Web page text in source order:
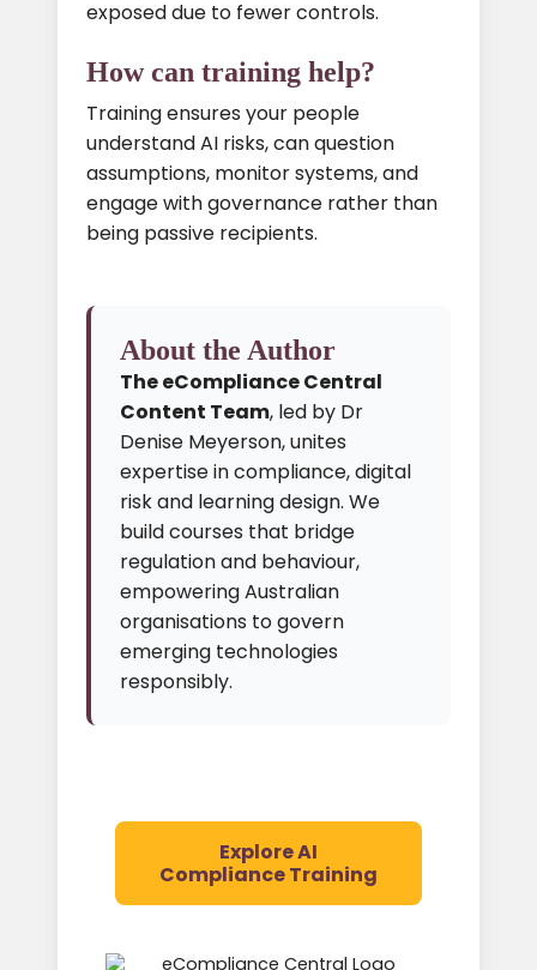
exposed due to fewer controls.
How can training help?
Training ensures your people
understand AI risks, can question
assumptions, monitor systems, and
engage with governance rather than
being passive recipients.
About the Author
The eCompliance Central
Content Team, led by Dr
Denise Meyerson, unites
expertise in compliance, digital
risk and learning design. We
build courses that bridge
regulation and behaviour,
empowering Australian
organisations to govern
emerging technologies
responsibly.
Explore AI
Compliance Training